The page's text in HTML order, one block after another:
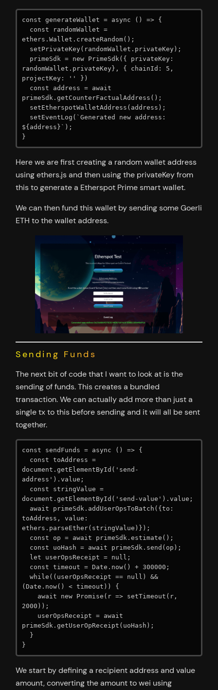
const generateWallet = async () => {
ethers.Wallet.createRandom();
randomWallet.privateKey}, { chainId: 5,
projectKey: '' })
primeSdk.getCounterFactualAddress();
${address}`);
}
Here we are first creating a random wallet address
using ethers.js and then using the privateKey from
this to generate a Etherspot Prime smart wallet.
We can then fund this wallet by sending some Goerli
ETH to the wallet address.
Sending Funds
The next bit of code that I want to look at is the
sending of funds. This creates a bundled
transaction. We can actually add more than just a
single tx to this before sending and it will all be sent
together.
const sendFunds = async () => {
document.getElementById('send-
address').value;
document.getElementById('send-value').value;
toAddress, value:
ethers.parseEther(stringValue)});
(Date.now() < timeout)) {
2000));
primeSdk.getUserOpReceipt(uoHash);
}
We start by defining a recipient address and value
amount, converting the amount to wei using